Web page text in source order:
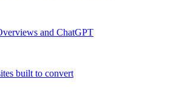
and ChatGPT
built to convert